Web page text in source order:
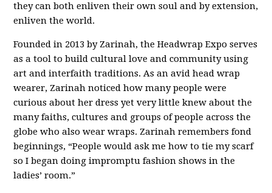
they can both enliven their own soul and by extension,
enliven the world.
Founded in 2013 by Zarinah, the Headwrap Expo serves
as a tool to build cultural love and community using
art and interfaith traditions. As an avid head wrap
wearer, Zarinah noticed how many people were
curious about her dress yet very little knew about the
many faiths, cultures and groups of people across the
globe who also wear wraps. Zarinah remembers fond
beginnings, “People would ask me how to tie my scarf
so I began doing impromptu fashion shows in the
ladies’ room.”